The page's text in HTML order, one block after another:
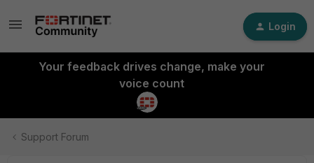
Login
Your feedback drives change, make your
voice count
Support Forum